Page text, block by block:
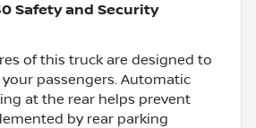
Safety and Security
of this truck are designed to
passengers. Automatic
at the rear helps prevent
by rear parking